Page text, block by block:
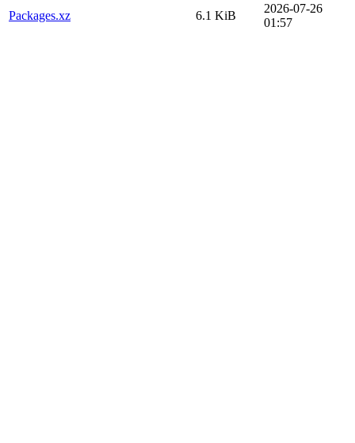
Packages.xz
6.1 KiB
2026-07-26
01:57